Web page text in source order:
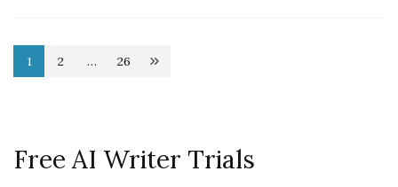
Posts
Page
1 Page
2 … Page
26
Free AI Writer Trials